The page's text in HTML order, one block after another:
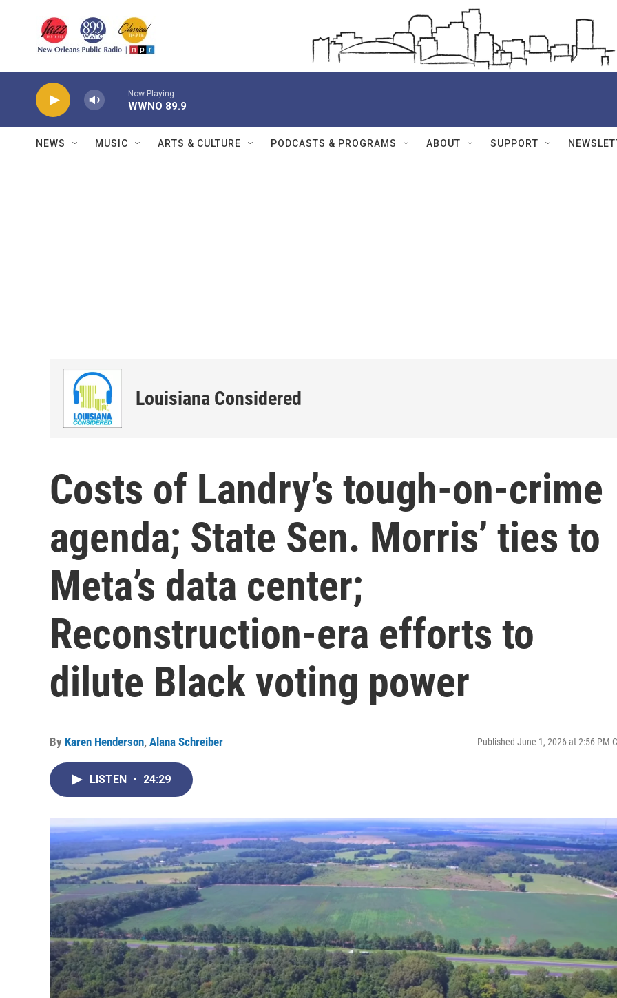
Now Playing
WWNO 89.9
NEWS MUSIC ARTS & CULTURE PODCASTS & PROGRAMS ABOUT SUPPORT
Louisiana Considered
Costs of Landry’s tough-on-crime
agenda; State Sen. Morris’ ties to
Meta’s data center;
Reconstruction-era efforts to
dilute Black voting power
By Karen Henderson, Alana Schreiber Published June 1, 2026 at 2:56 PM
LISTEN • 24:29